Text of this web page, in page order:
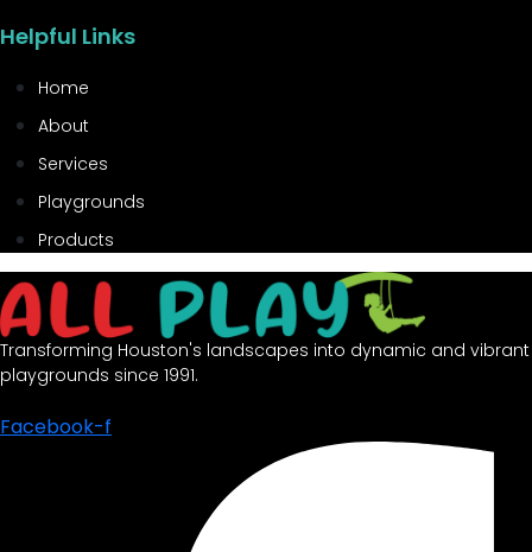
Helpful Links
Home
About
Services
Playgrounds
Products
Transforming Houston's landscapes into dynamic and vibrant
playgrounds since 1991.
Facebook-f